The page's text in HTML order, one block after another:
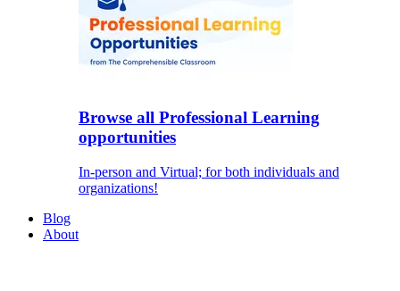
Browse all Professional Learning
opportunities
In-person and Virtual; for both individuals and
organizations!
Blog
About